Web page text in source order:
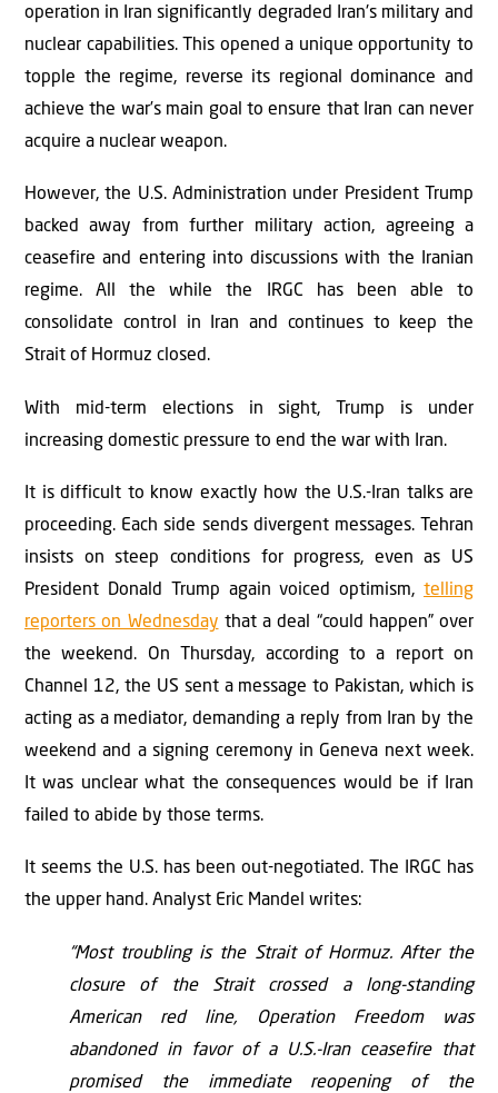
operation in Iran significantly degraded Iran's military and
nuclear capabilities. This opened a unique opportunity to
topple the regime, reverse its regional dominance and
achieve the war’s main goal to ensure that Iran can never
acquire a nuclear weapon.
However, the U.S. Administration under President Trump
backed away from further military action, agreeing a
ceasefire and entering into discussions with the Iranian
regime. All the while the IRGC has been able to
consolidate control in Iran and continues to keep the
Strait of Hormuz closed.
With mid-term elections in sight, Trump is under
increasing domestic pressure to end the war with Iran.
It is difficult to know exactly how the U.S.-Iran talks are
proceeding. Each side sends divergent messages. Tehran
insists on steep conditions for progress, even as US
President Donald Trump again voiced optimism, telling
reporters on Wednesday that a deal “could happen” over
the weekend. On Thursday, according to a report on
Channel 12, the US sent a message to Pakistan, which is
acting as a mediator, demanding a reply from Iran by the
weekend and a signing ceremony in Geneva next week.
It was unclear what the consequences would be if Iran
failed to abide by those terms.
It seems the U.S. has been out-negotiated. The IRGC has
the upper hand. Analyst Eric Mandel writes:
“Most troubling is the Strait of Hormuz. After the
closure of the Strait crossed a long-standing
American red line, Operation Freedom was
abandoned in favor of a U.S.-Iran ceasefire that
promised the immediate reopening of the